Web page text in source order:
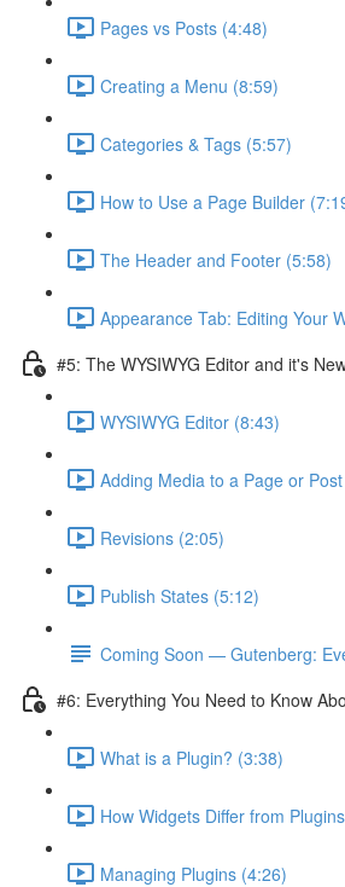
Pages vs Posts (4:48)
Creating a Menu (8:59)
Categories & Tags (5:57)
How to Use a Page Builder
The Header and Footer (5:58)
Appearance Tab: Editing Your
#5: The WYSIWYG Editor and it's
WYSIWYG Editor (8:43)
Adding Media to a Page or
Revisions (2:05)
Publish States (5:12)
Coming Soon — Gutenberg:
#6: Everything You Need to Know
What is a Plugin? (3:38)
How Widgets Differ from
Managing Plugins (4:26)